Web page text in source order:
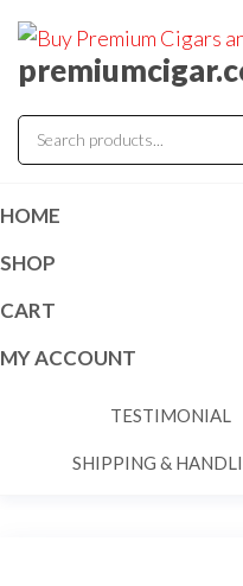
HOME
SHOP
CART
MY ACCOUNT
TESTIMONIAL
SHIPPING &